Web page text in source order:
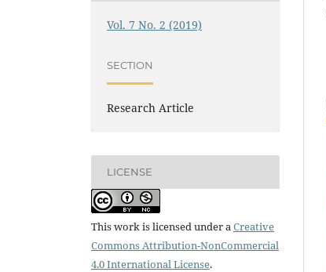
Vol. 7 No. 2 (2019)
SECTION
Research Article
LICENSE
This work is licensed under a Creative
Commons Attribution-NonCommercial
4.0 International License.